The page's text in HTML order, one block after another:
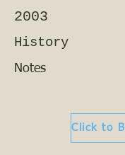
2003
History
Notes